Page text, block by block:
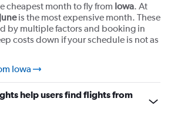
cheapest month to fly from Iowa. At
Juneis the most expensive month. These
by multiple factors and booking in
costs down if your schedule is not as
Iowa
help users find flights from